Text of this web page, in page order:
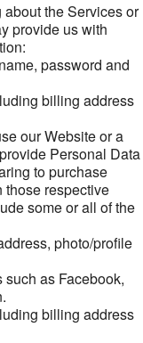
the Services or
provide us with
password and
billing address
our Website or a
Personal Data
to purchase
those respective
some or all of the
photo/profile
as Facebook,
billing address